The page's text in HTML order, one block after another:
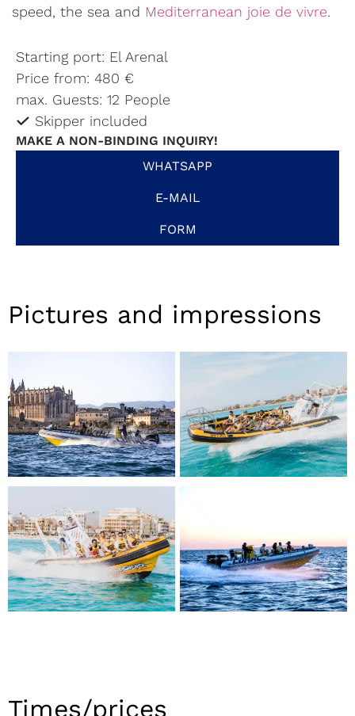
speed, the sea and Mediterranean joie de vivre.
Starting port: El Arenal
Price from: 480 €
max. Guests: 12 People
Skipper included
MAKE A NON-BINDING INQUIRY!
WHATSAPP
E-MAIL
FORM
Pictures and impressions
Times/prices